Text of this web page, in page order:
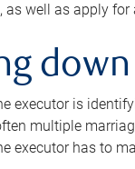
as well as apply
executor is
multiple
executor has to